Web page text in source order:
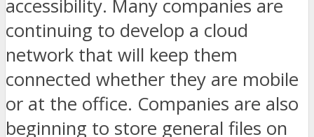
accessibility. Many companies are
continuing to develop a cloud
network that will keep them
connected whether they are mobile
or at the office. Companies are also
beginning to store general files on